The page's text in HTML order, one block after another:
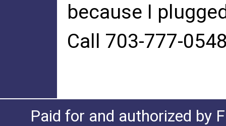
because I
Call 703-777-
Paid for and authorized by